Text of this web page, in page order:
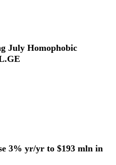
July Homophobic
3% yr/yr to $193 mln in